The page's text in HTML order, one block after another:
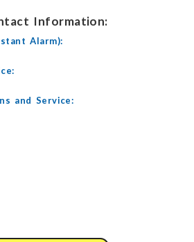
Information:
Alarm):
and Service: